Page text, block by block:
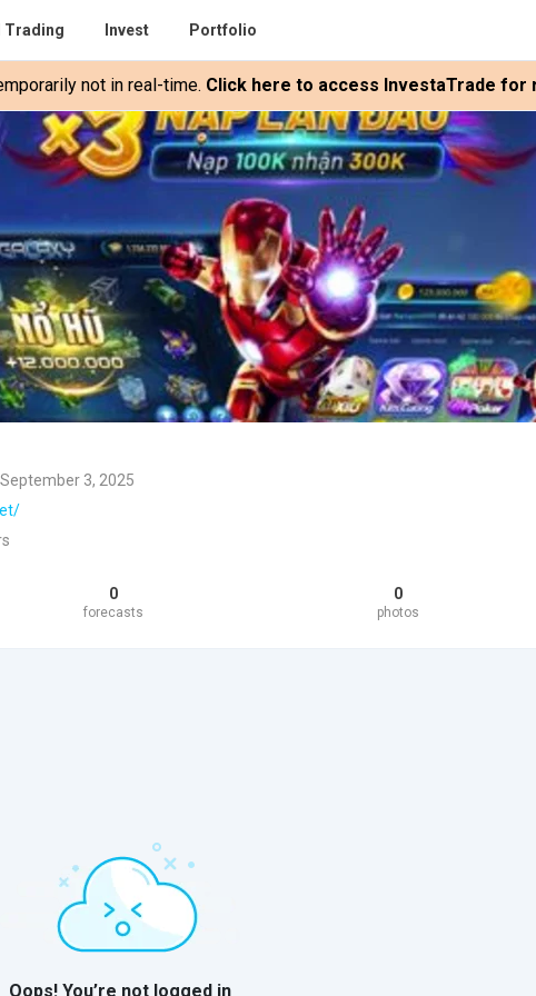
Trading Invest Portfolio
not in real-time. Click here to access InvestaTrade for
3, 2025
0
forecasts
0
photos
Oops! You’re not logged in